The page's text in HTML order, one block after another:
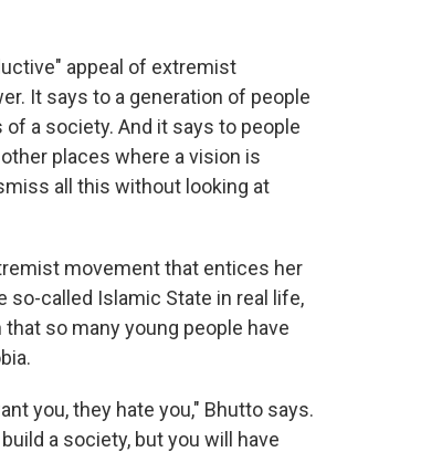
appeal of extremist
It says to a generation of people
a society. And it says to people
places where a vision is
all this without looking at
movement that entices her
so-called Islamic State in real life,
so many young people have
you, they hate you," Bhutto says.
a society, but you will have